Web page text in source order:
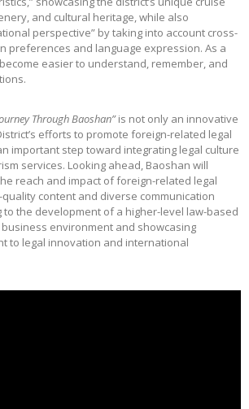
and cultural heritage, while also
perspective” by taking into account cross-
preferences and language expression. As a
easier to understand, remember, and
Through Baoshan”is not only an innovative
efforts to promote foreign-related legal
important step toward integrating legal culture
services. Looking ahead, Baoshan will
reach and impact of foreign-related legal
content and diverse communication
to the development of a higher-level law-based
environment and showcasing
to legal innovation and international